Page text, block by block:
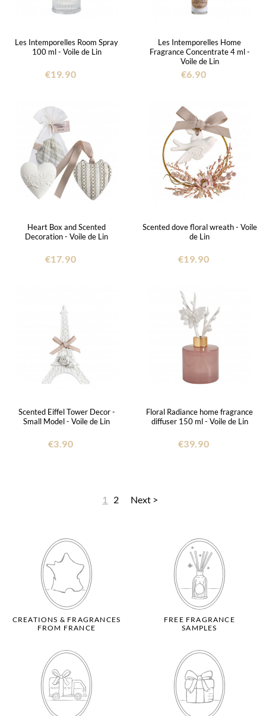
Les Intemporelles Room Spray
100 ml - Voile de Lin
€19.90
Les Intemporelles Home
Fragrance Concentrate 4 ml -
Voile de Lin
€6.90
Heart Box and Scented
Decoration - Voile de Lin
€17.90
Scented dove floral wreath - Voile
de Lin
€19.90
Scented Eiffel Tower Decor -
Small Model - Voile de Lin
€3.90
Floral Radiance home fragrance
diffuser 150 ml - Voile de Lin
€39.90
1 2 Next >
CREATIONS & FRAGRANCES
FROM FRANCE
FREE FRAGRANCE
SAMPLES